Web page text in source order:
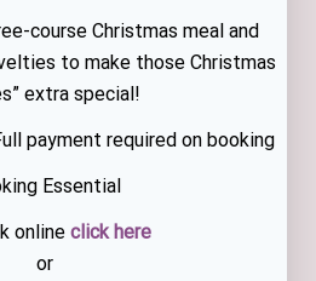
course Christmas meal and
to make those Christmas
extra special!
payment required on booking
Essential
online click here
or